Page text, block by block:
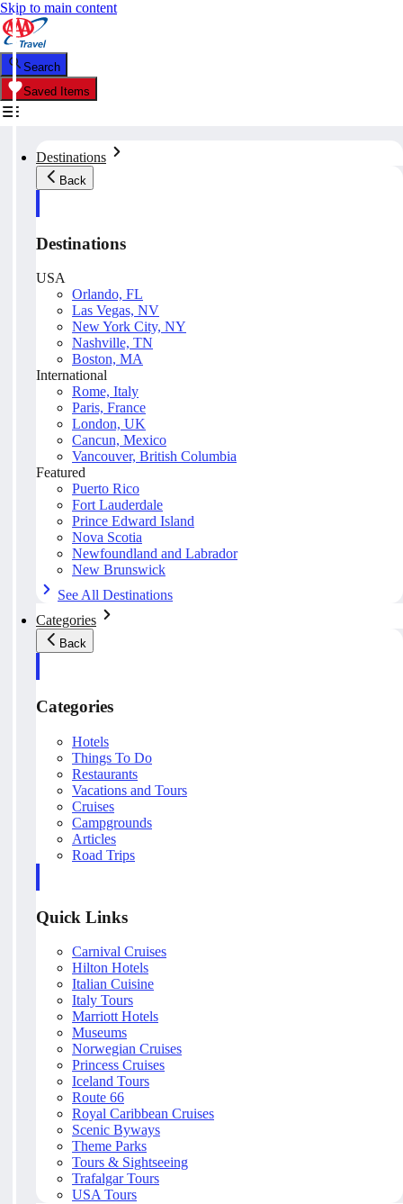
Skip to main content
Search
Saved Items
Destinations
Back
Destinations
USA
Orlando, FL
Las Vegas, NV
New York City, NY
Nashville, TN
Boston, MA
International
Rome, Italy
Paris, France
London, UK
Cancun, Mexico
Vancouver, British Columbia
Featured
Puerto Rico
Fort Lauderdale
Prince Edward Island
Nova Scotia
Newfoundland and Labrador
New Brunswick
See All Destinations
Categories
Back
Categories
Hotels
Things To Do
Restaurants
Vacations and Tours
Cruises
Campgrounds
Articles
Road Trips
Quick Links
Carnival Cruises
Hilton Hotels
Italian Cuisine
Italy Tours
Marriott Hotels
Museums
Norwegian Cruises
Princess Cruises
Iceland Tours
Route 66
Royal Caribbean Cruises
Scenic Byways
Theme Parks
Tours & Sightseeing
Trafalgar Tours
USA Tours